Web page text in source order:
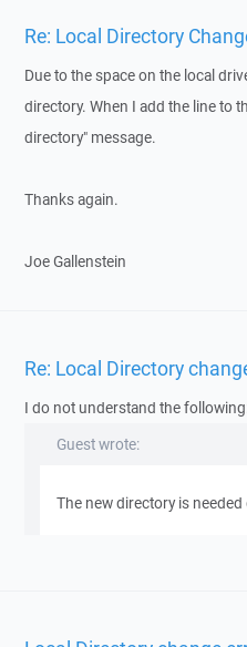
Re: Local Directory
Due to the space on the local
directory. When I add the line to
directory" message.
Thanks again.
Joe Gallenstein
Re: Local Directory
I do not understand the
Guest wrote:
The new directory is